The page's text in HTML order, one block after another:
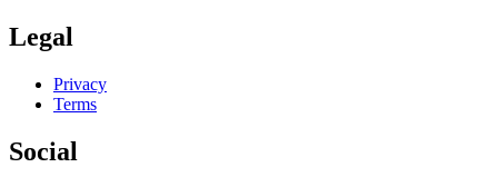
Legal
Privacy
Terms
Social